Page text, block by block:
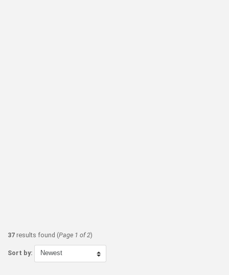
37 results found (Page 1 of 2)
Sort by: